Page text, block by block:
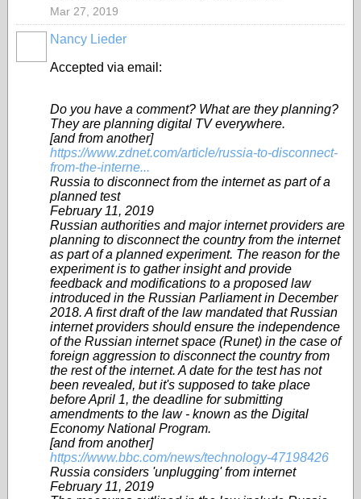
Mar 27, 2019
Nancy Lieder
Accepted via email:
Do you have a comment? What are they planning?
They are planning digital TV everywhere.
[and from another]
https://www.zdnet.com/article/russia-to-disconnect-
from-the-interne...
Russia to disconnect from the internet as part of a
planned test
February 11, 2019
Russian authorities and major internet providers are
planning to disconnect the country from the internet
as part of a planned experiment. The reason for the
experiment is to gather insight and provide
feedback and modifications to a proposed law
introduced in the Russian Parliament in December
2018. A first draft of the law mandated that Russian
internet providers should ensure the independence
of the Russian internet space (Runet) in the case of
foreign aggression to disconnect the country from
the rest of the internet. A date for the test has not
been revealed, but it's supposed to take place
before April 1, the deadline for submitting
amendments to the law - known as the Digital
Economy National Program.
[and from another]
https://www.bbc.com/news/technology-47198426
Russia considers 'unplugging' from internet
February 11, 2019